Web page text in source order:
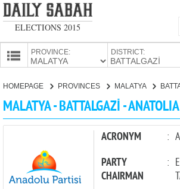
ELECTIONS 2015
PROVINCE: DISTRICT:
HOMEPAGE PROVINCES MALATYA
MALATYA - BATTALGAZİ -
ACRONYM :
PARTY
CHAIRMAN
: